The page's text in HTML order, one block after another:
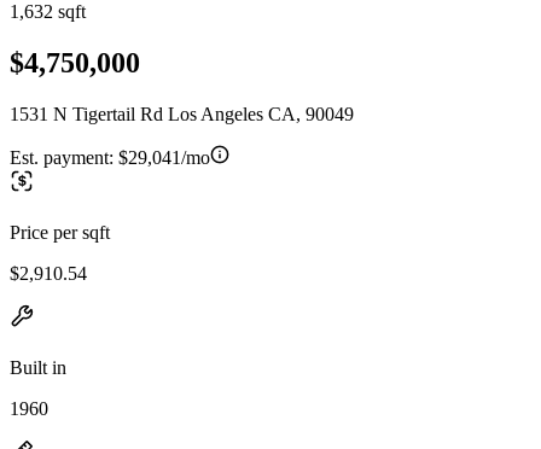
1,632 sqft
$4,750,000
1531 N Tigertail Rd Los Angeles CA, 90049
Est. payment: $29,041/mo
Price per sqft
$2,910.54
Built in
1960